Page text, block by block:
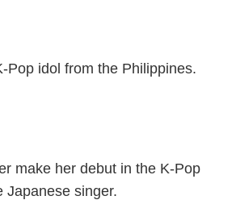
Pop idol from the Philippines.
make her debut in the K-Pop
Japanese singer.